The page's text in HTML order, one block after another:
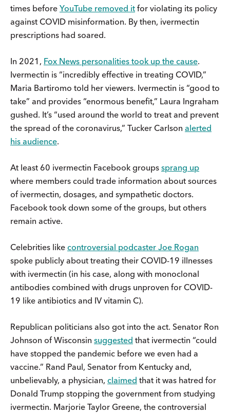
times before YouTube removed it for violating its policy
against COVID misinformation. By then, ivermectin
prescriptions had soared.
In 2021, Fox News personalities took up the cause.
Ivermectin is “incredibly effective in treating COVID,”
Maria Bartiromo told her viewers. Ivermectin is “good to
take” and provides “enormous benefit,” Laura Ingraham
gushed. It’s “used around the world to treat and prevent
the spread of the coronavirus,” Tucker Carlson alerted
his audience.
At least 60 ivermectin Facebook groups sprang up
where members could trade information about sources
of ivermectin, dosages, and sympathetic doctors.
Facebook took down some of the groups, but others
remain active.
Celebrities like controversial podcaster Joe Rogan
spoke publicly about treating their COVID-19 illnesses
with ivermectin (in his case, along with monoclonal
antibodies combined with drugs unproven for COVID-
19 like antibiotics and IV vitamin C).
Republican politicians also got into the act. Senator Ron
Johnson of Wisconsin suggested that ivermectin “could
have stopped the pandemic before we even had a
vaccine.” Rand Paul, Senator from Kentucky and,
unbelievably, a physician, claimed that it was hatred for
Donald Trump stopping the government from studying
ivermectin. Marjorie Taylor Greene, the controversial